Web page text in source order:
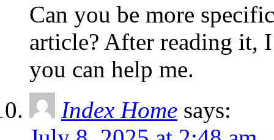
Can you be more
article? After reading it,
you can help me.
Index Home says: